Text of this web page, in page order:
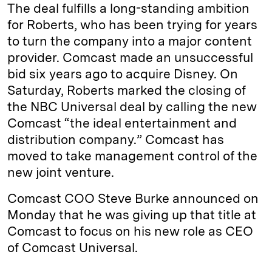
The deal fulfills a long-standing ambition
for Roberts, who has been trying for years
to turn the company into a major content
provider. Comcast made an unsuccessful
bid six years ago to acquire Disney. On
Saturday, Roberts marked the closing of
the NBC Universal deal by calling the new
Comcast “the ideal entertainment and
distribution company.” Comcast has
moved to take management control of the
new joint venture.
Comcast COO Steve Burke announced on
Monday that he was giving up that title at
Comcast to focus on his new role as CEO
of Comcast Universal.